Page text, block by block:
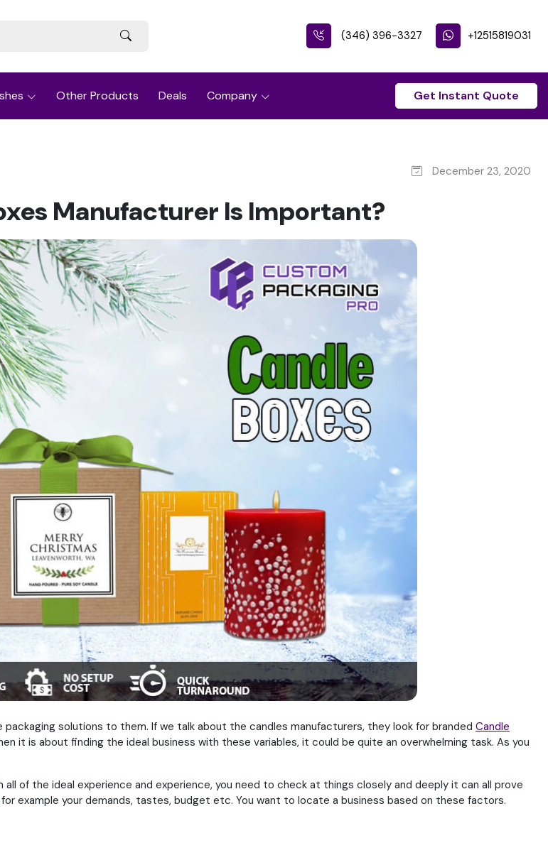
(346) 396-3327 +12515819031
Other Products Deals Company Get Instant Quote
December 23, 2020
Manufacturer Is Important?
solutions to them. If we talk about the candles manufacturers, they look for branded Candle
it is about finding the ideal business with these variables, it could be quite an overwhelming task. As you
of the ideal experience and experience, you need to check at things closely and deeply it can all prove
example your demands, tastes, budget etc. You want to locate a business based on these factors.